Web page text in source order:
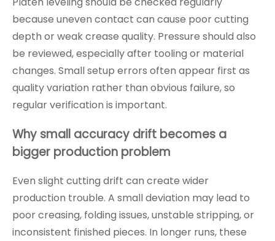
because uneven contact can cause poor cutting
depth or weak crease quality. Pressure should also
be reviewed, especially after tooling or material
changes. Small setup errors often appear first as
quality variation rather than obvious failure, so
regular verification is important.
Why small accuracy drift becomes a
bigger production problem
Even slight cutting drift can create wider
production trouble. A small deviation may lead to
poor creasing, folding issues, unstable stripping, or
inconsistent finished pieces. In longer runs, these